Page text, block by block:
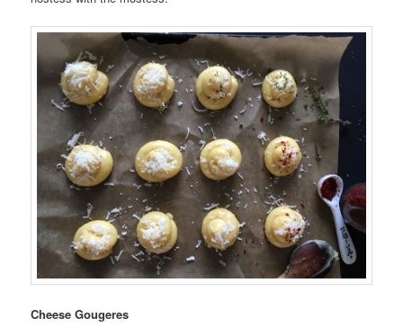
Cheese Gougeres